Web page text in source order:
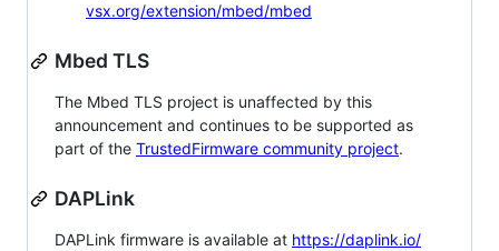
vsx.org/extension/mbed/mbed
Mbed TLS
The Mbed TLS project is unaffected by this
announcement and continues to be supported as
part of the TrustedFirmware community project.
DAPLink
DAPLink firmware is available at https://daplink.io/